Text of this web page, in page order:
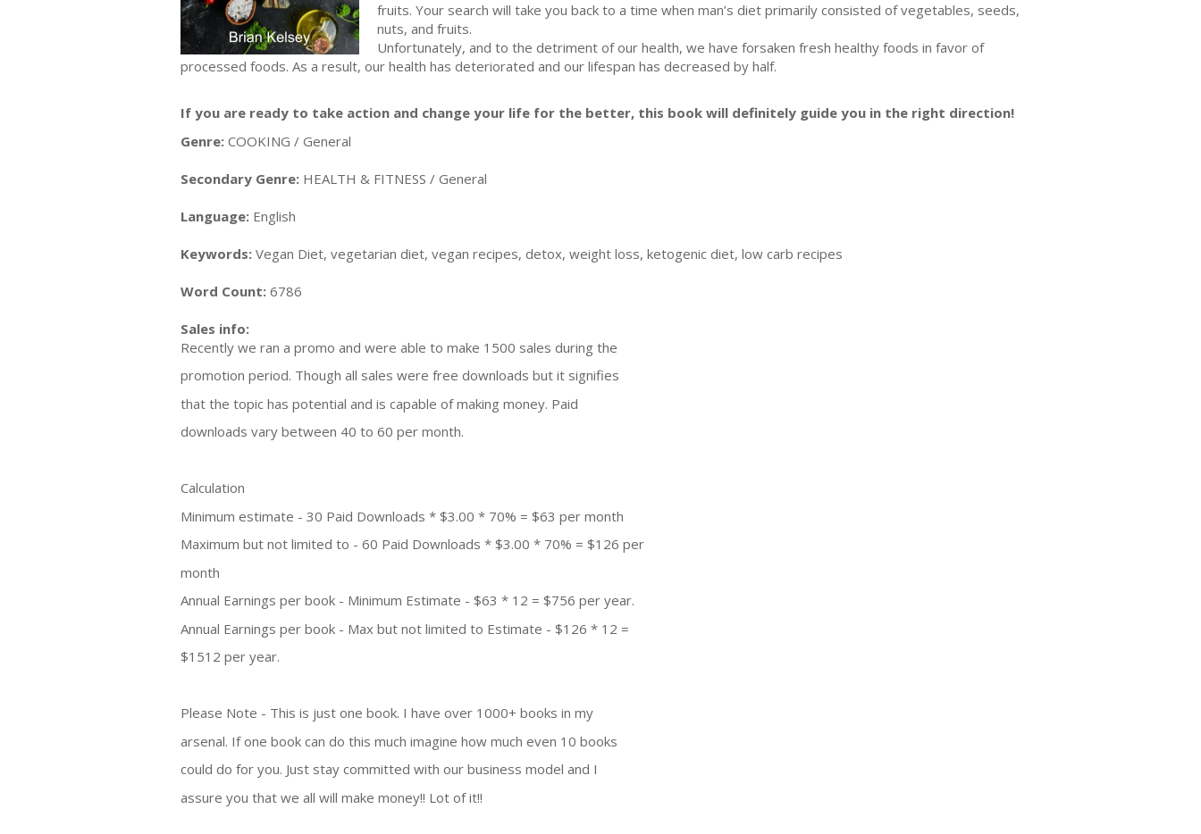
fruits. Your search will take you back to a time when man’s diet primarily consisted of vegetables, seeds,
nuts, and fruits.
Unfortunately, and to the detriment of our health, we have forsaken fresh healthy foods in favor of
processed foods. As a result, our health has deteriorated and our lifespan has decreased by half.
If you are ready to take action and change your life for the better, this book will definitely guide you in the right direction!
Genre: COOKING / General
Secondary Genre: HEALTH & FITNESS / General
Language: English
Keywords: Vegan Diet, vegetarian diet, vegan recipes, detox, weight loss, ketogenic diet, low carb recipes
Word Count: 6786
Sales info:
Recently we ran a promo and were able to make 1500 sales during the
promotion period. Though all sales were free downloads but it signifies
that the topic has potential and is capable of making money. Paid
downloads vary between 40 to 60 per month.
Calculation
Minimum estimate - 30 Paid Downloads * $3.00 * 70% = $63 per month
Maximum but not limited to - 60 Paid Downloads * $3.00 * 70% = $126 per
month
Annual Earnings per book - Minimum Estimate - $63 * 12 = $756 per year.
Annual Earnings per book - Max but not limited to Estimate - $126 * 12 =
$1512 per year.
Please Note - This is just one book. I have over 1000+ books in my
arsenal. If one book can do this much imagine how much even 10 books
could do for you. Just stay committed with our business model and I
assure you that we all will make money!! Lot of it!!